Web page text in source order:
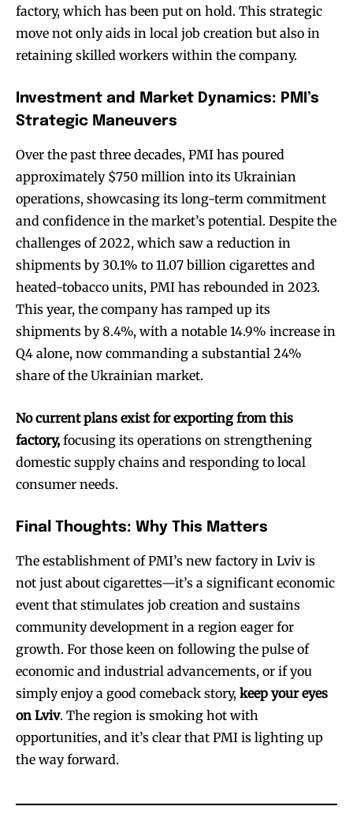
Join VAPEAST subscribers and
stay tuned with the hot vaping
trends.
Join VAPEAST subscribers and
stay tuned with the hot vaping
trends.
factory, which has been put on hold. This strategic
move not only aids in local job creation but also in
retaining skilled workers within the company.
Investment and Market Dynamics: PMI’s
Strategic Maneuvers
Over the past three decades, PMI has poured
approximately $750 million into its Ukrainian
operations, showcasing its long-term commitment
and confidence in the market’s potential. Despite the
challenges of 2022, which saw a reduction in
shipments by 30.1% to 11.07 billion cigarettes and
heated-tobacco units, PMI has rebounded in 2023.
This year, the company has ramped up its
shipments by 8.4%, with a notable 14.9% increase in
Q4 alone, now commanding a substantial 24%
share of the Ukrainian market.
No current plans exist for exporting from this
factory, focusing its operations on strengthening
domestic supply chains and responding to local
consumer needs.
Final Thoughts: Why This Matters
The establishment of PMI’s new factory in Lviv is
not just about cigarettes—it’s a significant economic
event that stimulates job creation and sustains
community development in a region eager for
growth. For those keen on following the pulse of
economic and industrial advancements, or if you
simply enjoy a good comeback story, keep your eyes
on Lviv. The region is smoking hot with
opportunities, and it’s clear that PMI is lighting up
the way forward.